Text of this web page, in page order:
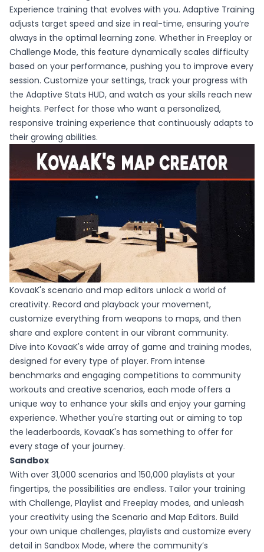
Experience training that evolves with you. Adaptive Training
adjusts target speed and size in real-time, ensuring you’re
always in the optimal learning zone. Whether in Freeplay or
Challenge Mode, this feature dynamically scales difficulty
based on your performance, pushing you to improve every
session. Customize your settings, track your progress with
the Adaptive Stats HUD, and watch as your skills reach new
heights. Perfect for those who want a personalized,
responsive training experience that continuously adapts to
their growing abilities.
KovaaK's scenario and map editors unlock a world of
creativity. Record and playback your movement,
customize everything from weapons to maps, and then
share and explore content in our vibrant community.
Dive into KovaaK's wide array of game and training modes,
designed for every type of player. From intense
benchmarks and engaging competitions to community
workouts and creative scenarios, each mode offers a
unique way to enhance your skills and enjoy your gaming
experience. Whether you're starting out or aiming to top
the leaderboards, KovaaK's has something to offer for
every stage of your journey.
Sandbox
With over 31,000 scenarios and 150,000 playlists at your
fingertips, the possibilities are endless. Tailor your training
with Challenge, Playlist and Freeplay modes, and unleash
your creativity using the Scenario and Map Editors. Build
your own unique challenges, playlists and customize every
detail in Sandbox Mode, where the community’s